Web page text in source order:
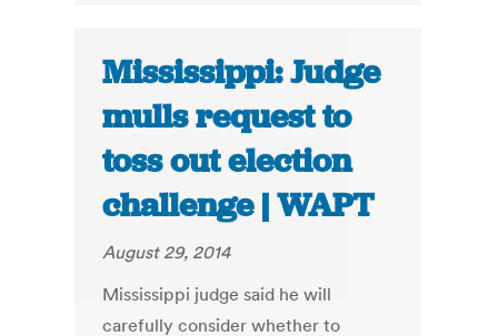
Mississippi: Judge
mulls request to
toss out election
challenge | WAPT
August 29, 2014
Mississippi judge said he will
carefully consider whether to